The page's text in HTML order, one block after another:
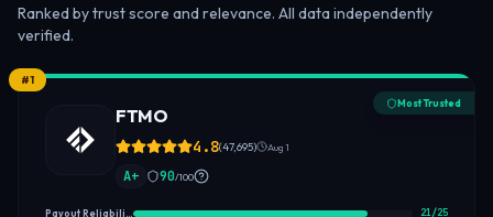
Ranked by trust score and relevance. All data independently
verified.
#1
Most Trusted
FTMO
4.8(47,695) Aug 1
A+ 90/100
21/25